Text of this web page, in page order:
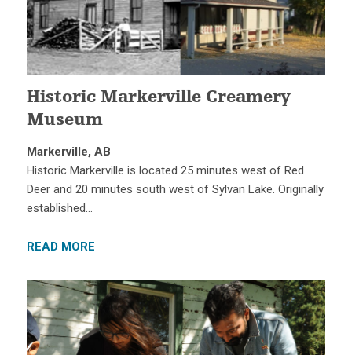
Historic Markerville Creamery
Museum
Markerville, AB
Historic Markerville is located 25 minutes west of Red
Deer and 20 minutes south west of Sylvan Lake. Originally
established…
READ MORE